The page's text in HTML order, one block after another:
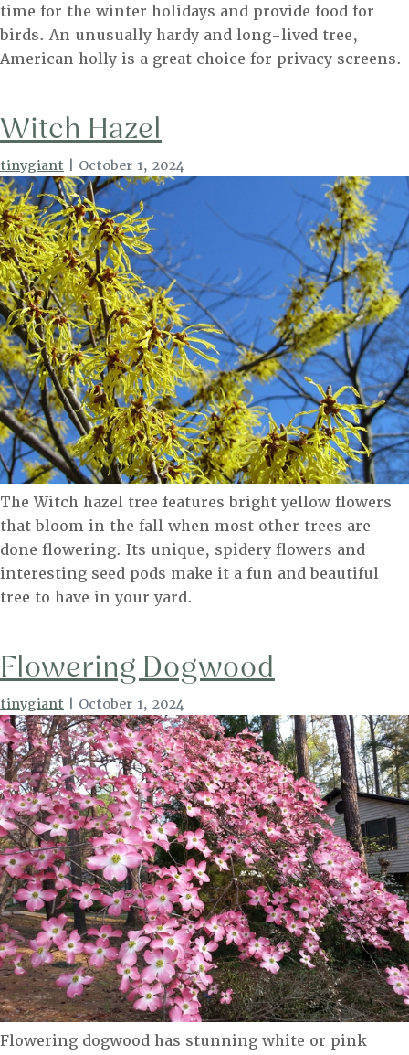
time for the winter holidays and provide food for
birds. An unusually hardy and long-lived tree,
American holly is a great choice for privacy screens.
Witch Hazel
tinygiant October 1, 2024
The Witch hazel tree features bright yellow flowers
that bloom in the fall when most other trees are
done flowering. Its unique, spidery flowers and
interesting seed pods make it a fun and beautiful
tree to have in your yard.
Flowering Dogwood
tinygiant October 1, 2024
Flowering dogwood has stunning white or pink